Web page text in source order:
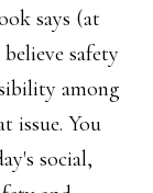
says (at
safety
among
issue. You
social,